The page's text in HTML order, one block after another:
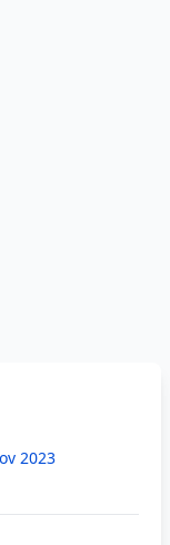
2023